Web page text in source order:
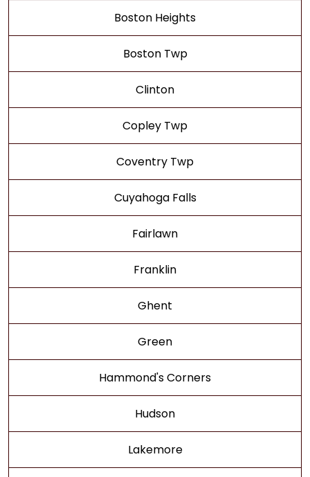
Boston Heights
Boston Twp
Clinton
Copley Twp
Coventry Twp
Cuyahoga Falls
Fairlawn
Franklin
Ghent
Green
Hammond's Corners
Hudson
Lakemore